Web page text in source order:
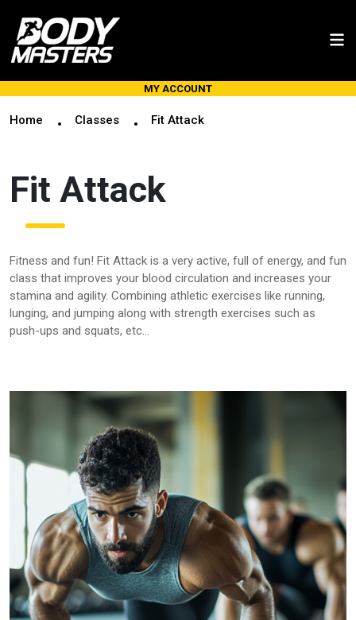
MY ACCOUNT
Home Classes Fit Attack
Fit Attack
Fitness and fun! Fit Attack is a very active, full of energy, and fun
class that improves your blood circulation and increases your
stamina and agility. Combining athletic exercises like running,
lunging, and jumping along with strength exercises such as
push-ups and squats, etc...